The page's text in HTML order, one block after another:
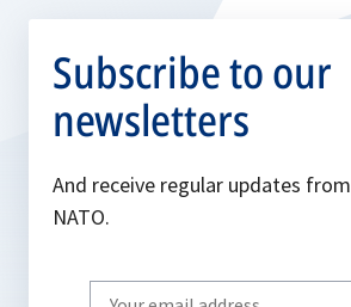
Subscribe to our
newsletters
And receive regular updates from
NATO.
Write